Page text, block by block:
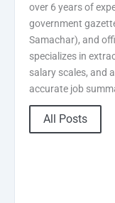
over 6 years of
government
Samachar), and
specializes in
salary scales, and
accurate job
All Posts